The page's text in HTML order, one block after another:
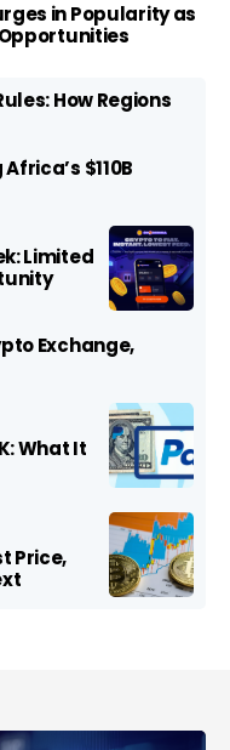
in Popularity as
Opportunities
How Regions
$110B
Limited
Exchange,
What It
Price,